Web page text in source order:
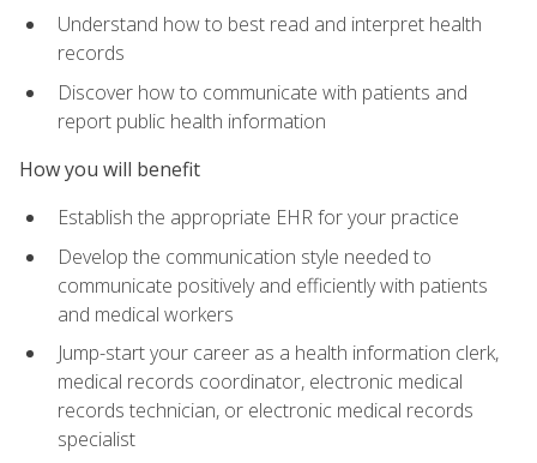
Understand how to best read and interpret health
records
Discover how to communicate with patients and
report public health information
How you will benefit
Establish the appropriate EHR for your practice
Develop the communication style needed to
communicate positively and efficiently with patients
and medical workers
Jump-start your career as a health information clerk,
medical records coordinator, electronic medical
records technician, or electronic medical records
specialist